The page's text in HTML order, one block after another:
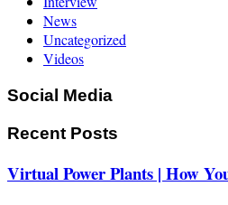
News
Uncategorized
Videos
Social Media
Recent Posts
Virtual Power Plants | How